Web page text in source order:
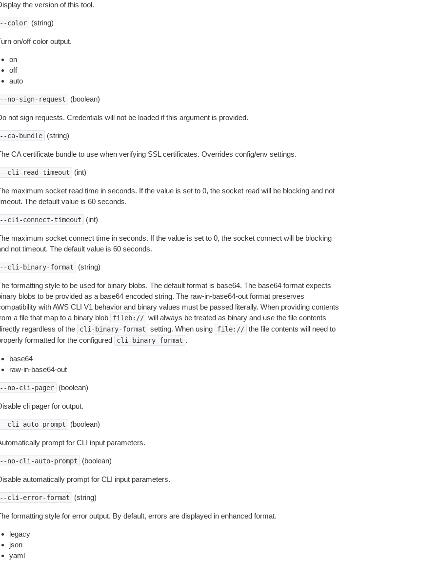
the version of this tool.
color (string)
on/off color output.
on
off
auto
no-sign-request (boolean)
not sign requests. Credentials will not be loaded if this argument is provided.
ca-bundle (string)
CA certificate bundle to use when verifying SSL certificates. Overrides config/env settings.
cli-read-timeout (int)
maximum socket read time in seconds. If the value is set to 0, the socket read will be blocking and not
The default value is 60 seconds.
cli-connect-timeout (int)
maximum socket connect time in seconds. If the value is set to 0, the socket connect will be blocking
not timeout. The default value is 60 seconds.
cli-binary-format (string)
formatting style to be used for binary blobs. The default format is base64. The base64 format expects
blobs to be provided as a base64 encoded string. The raw-in-base64-out format preserves
with AWS CLI V1 behavior and binary values must be passed literally. When providing contents
a file that map to a binary blob
fileb:// will always be treated as binary and use the file contents
regardless of the
cli-binary-format setting. When using file:// the file contents will need to
formatted for the configured
cli-binary-format .
base64
raw-in-base64-out
no-cli-pager (boolean)
cli pager for output.
cli-auto-prompt (boolean)
prompt for CLI input parameters.
no-cli-auto-prompt (boolean)
automatically prompt for CLI input parameters.
cli-error-format (string)
formatting style for error output. By default, errors are displayed in enhanced format.
legacy
json
yaml